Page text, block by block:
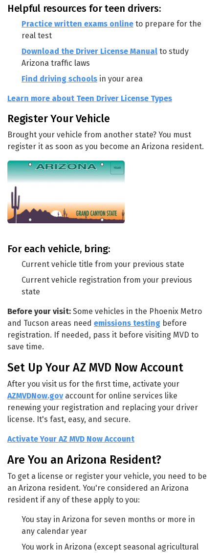
Helpful resources for teen drivers:
Practice written exams online to prepare for the
real test
Download the Driver License Manual to study
Arizona traffic laws
Find driving schools in your area
Learn more about Teen Driver License Types
Register Your Vehicle
Brought your vehicle from another state? You must
register it as soon as you become an Arizona resident.
For each vehicle, bring:
Current vehicle title from your previous state
Current vehicle registration from your previous
state
Before your visit: Some vehicles in the Phoenix Metro
and Tucson areas need emissions testing before
registration. If needed, pass it before visiting MVD to
save time.
Set Up Your AZ MVD Now Account
After you visit us for the first time, activate your
AZMVDNow.govaccount for online services like
renewing your registration and replacing your driver
license. It's fast, easy, and secure.
Activate Your AZ MVD Now Account
Are You an Arizona Resident?
To get a license or register your vehicle, you need to be
an Arizona resident. You're considered an Arizona
resident if any of these apply to you:
You stay in Arizona for seven months or more in
any calendar year
You work in Arizona (except seasonal agricultural